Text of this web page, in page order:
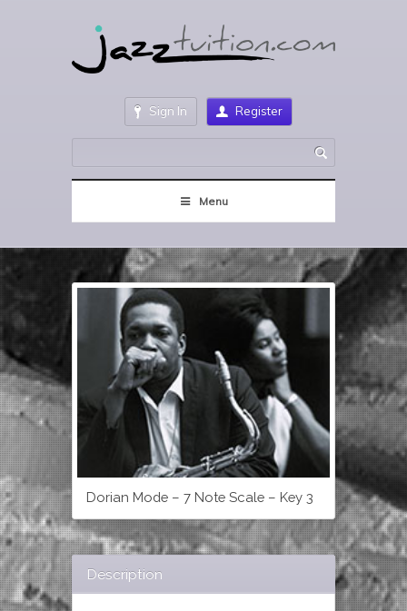
Sign In Register
Menu
Dorian Mode – 7 Note Scale – Key 3
Description